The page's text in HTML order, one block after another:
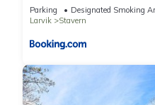
Parking Designated Smoking
Larvik
Stavern